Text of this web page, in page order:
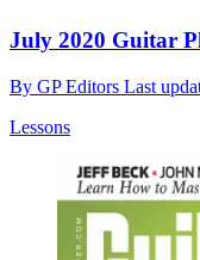
July 2020 Guitar
By GP Editors Last
Lessons